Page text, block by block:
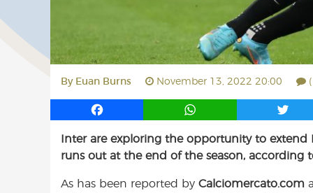
By Euan Burns November 13, 2022 20:00
F
c
e
o
W
a
t
A
T
i
t
e
Inter are exploring the opportunity to extend
runs out at the end of the season, according
As has been reported by Calciomercato.com